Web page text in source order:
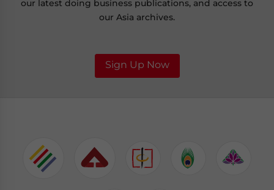
our latest doing business publications, and access to
our Asia archives.
Sign Up Now